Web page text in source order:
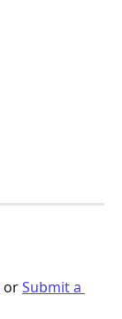
or Submit a